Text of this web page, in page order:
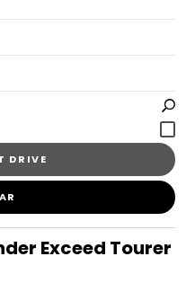
DRIVE
Exceed Tourer